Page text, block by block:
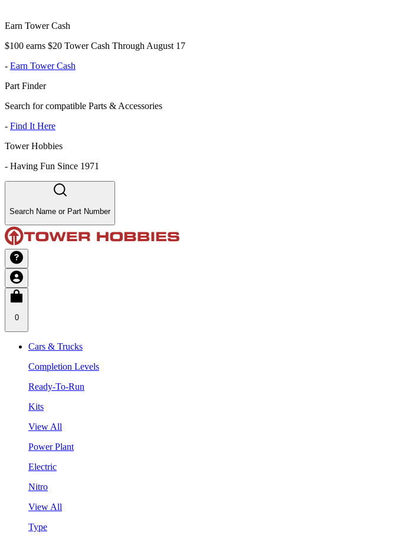
Earn Tower Cash
$100 earns $20 Tower Cash Through August 17
- Earn Tower Cash
Part Finder
Search for compatible Parts & Accessories
- Find It Here
Tower Hobbies
- Having Fun Since 1971
Search Name or Part Number
0
Cars & Trucks
Completion Levels
Ready-To-Run
Kits
View All
Power Plant
Electric
Nitro
View All
Type